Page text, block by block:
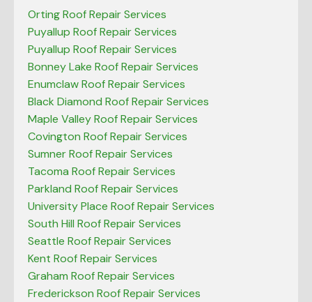
Orting Roof Repair Services
Puyallup Roof Repair Services
Puyallup Roof Repair Services
Bonney Lake Roof Repair Services
Enumclaw Roof Repair Services
Black Diamond Roof Repair Services
Maple Valley Roof Repair Services
Covington Roof Repair Services
Sumner Roof Repair Services
Tacoma Roof Repair Services
Parkland Roof Repair Services
University Place Roof Repair Services
South Hill Roof Repair Services
Seattle Roof Repair Services
Kent Roof Repair Services
Graham Roof Repair Services
Frederickson Roof Repair Services